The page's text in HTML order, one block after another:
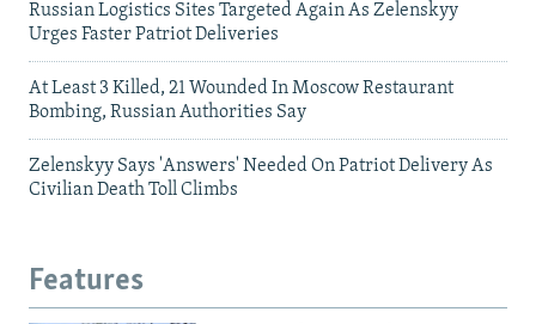
Russian Logistics Sites Targeted Again As Zelenskyy
Urges Faster Patriot Deliveries
At Least 3 Killed, 21 Wounded In Moscow Restaurant
Bombing, Russian Authorities Say
Zelenskyy Says 'Answers' Needed On Patriot Delivery As
Civilian Death Toll Climbs
Features